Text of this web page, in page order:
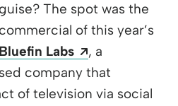
The spot was the
of this year’s
Labs Opens a new
, a
company that
of television via social